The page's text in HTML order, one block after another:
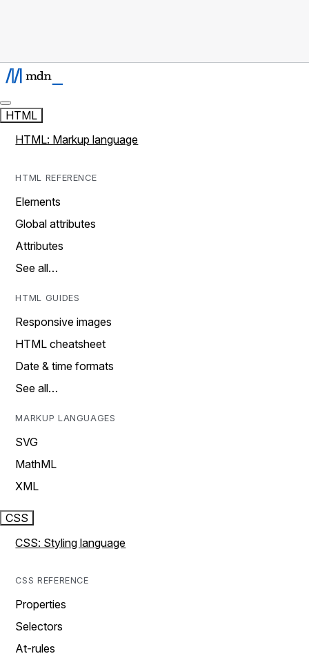
HTML
HTML: Markup language
HTML REFERENCE
Elements
Global attributes
Attributes
See all…
HTML GUIDES
Responsive images
HTML cheatsheet
Date & time formats
See all…
MARKUP LANGUAGES
SVG
MathML
XML
CSS
CSS: Styling language
CSS REFERENCE
Properties
Selectors
At-rules